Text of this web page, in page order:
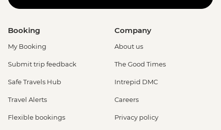
Booking
My Booking
Submit trip feedback
Safe Travels Hub
Travel Alerts
Flexible bookings
Company
About us
The Good Times
Intrepid DMC
Careers
Privacy policy